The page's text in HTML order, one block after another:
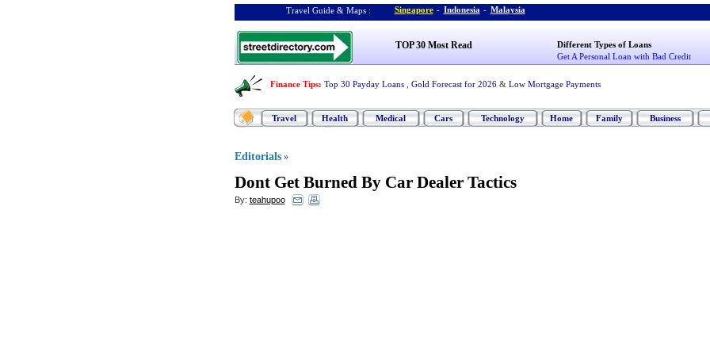
Travel Guide & Maps : Singapore - Indonesia - Malaysia
TOP 30 Most Read
Different Types of Loans
Get A Personal Loan with Bad Credit
Finance Tips: Top 30 Payday Loans Gold Forecast for 2026 & Low Mortgage Payments
Travel Health Medical Cars Technology Home Family Business
Editorials »
Dont Get Burned By Car Dealer Tactics
By: teahupoo